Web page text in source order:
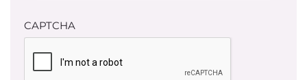
CAPTCHA